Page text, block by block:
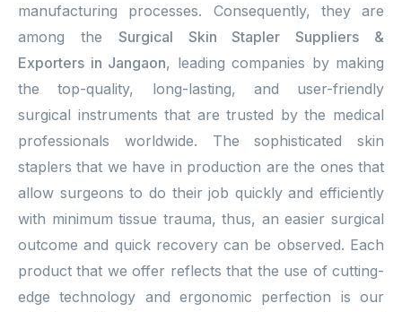
manufacturing processes. Consequently, they are
among the Surgical Skin Stapler Suppliers &
Exporters in Jangaon, leading companies by making
the top-quality, long-lasting, and user-friendly
surgical instruments that are trusted by the medical
professionals worldwide. The sophisticated skin
staplers that we have in production are the ones that
allow surgeons to do their job quickly and efficiently
with minimum tissue trauma, thus, an easier surgical
outcome and quick recovery can be observed. Each
product that we offer reflects that the use of cutting-
edge technology and ergonomic perfection is our